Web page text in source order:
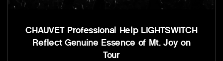
CHAUVET Professional Help LIGHTSWITCH
Reflect Genuine Essence of Mt. Joy on
Tour